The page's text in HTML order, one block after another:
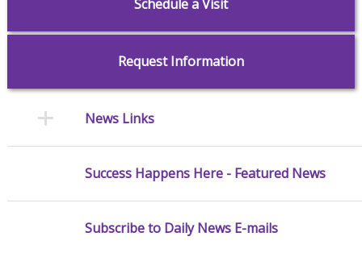
Schedule a Visit
Request Information
News Links
Success Happens Here - Featured News
Subscribe to Daily News E-mails